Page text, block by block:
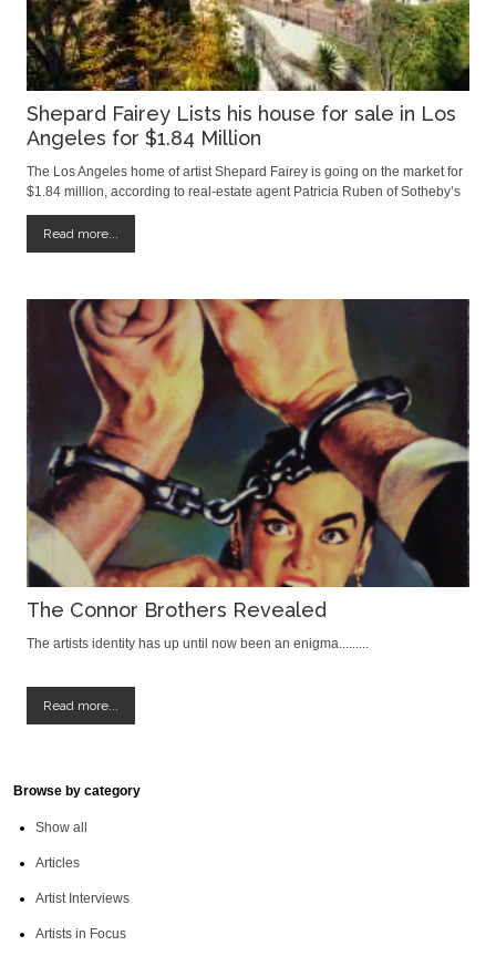
Shepard Fairey Lists his house for sale in Los
Angeles for $1.84 Million
The Los Angeles home of artist Shepard Fairey is going on the market for
$1.84 million, according to real-estate agent Patricia Ruben of Sotheby’s
International Realty. The Mediterranean-style home, built in the 1920s,
has four bedrooms and measures roughly 2,500 square feet, Ms. Ruben
said.
Read more...
The Connor Brothers Revealed
The artists identity has up until now been an enigma.........
Read more...
Browse by category
Show all
Articles
Artist Interviews
Artists in Focus